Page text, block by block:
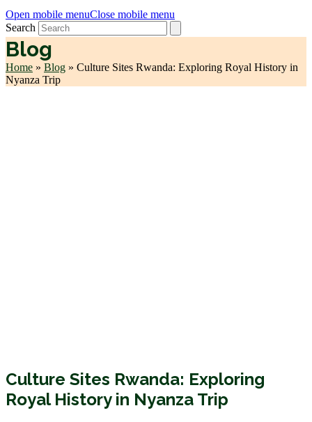
Open mobile menuClose mobile menu
Search
Blog
Home » Blog » Culture Sites Rwanda: Exploring Royal History in
Nyanza Trip
Culture Sites Rwanda: Exploring
Royal History in Nyanza Trip